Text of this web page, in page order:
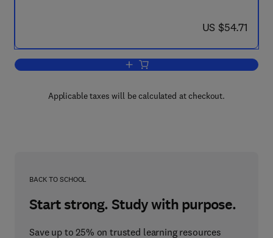
now US $54.71
US $54.71
Add to cart, Advances in Cancer
Applicable taxes will be calculated at checkout.
BACK TO SCHOOL
Start strong. Study with purpose.
Save up to 25% on trusted learning resources